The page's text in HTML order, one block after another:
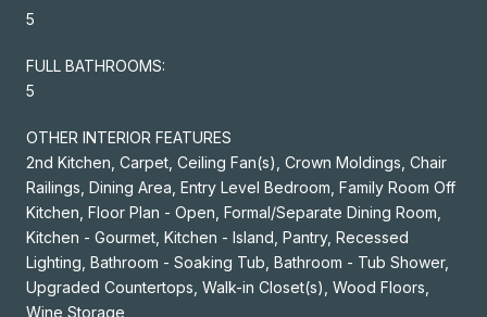
5
FULL BATHROOMS:
5
OTHER INTERIOR FEATURES
2nd Kitchen, Carpet, Ceiling Fan(s), Crown Moldings, Chair
Railings, Dining Area, Entry Level Bedroom, Family Room Off
Kitchen, Floor Plan - Open, Formal/Separate Dining Room,
Kitchen - Gourmet, Kitchen - Island, Pantry, Recessed
Lighting, Bathroom - Soaking Tub, Bathroom - Tub Shower,
Upgraded Countertops, Walk-in Closet(s), Wood Floors,
Wine Storage